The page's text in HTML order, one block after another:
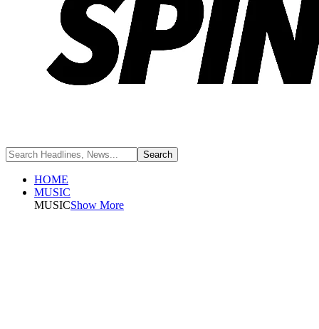
HOME
MUSIC
MUSICShow More